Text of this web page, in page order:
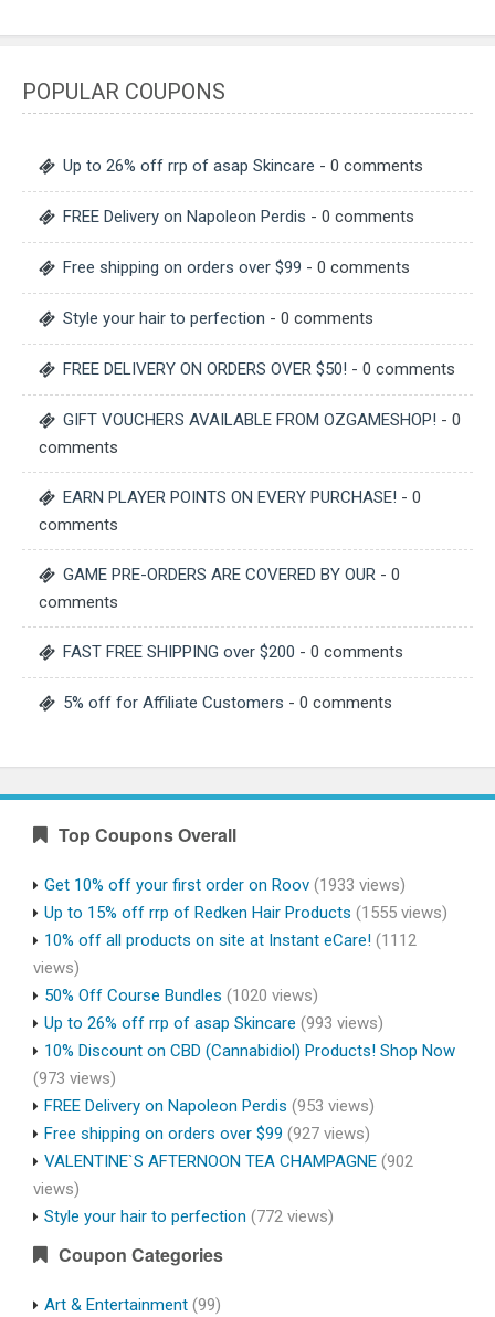
POPULAR COUPONS
Up to 26% off rrp of asap Skincare - 0 comments
FREE Delivery on Napoleon Perdis - 0 comments
Free shipping on orders over $99 - 0 comments
Style your hair to perfection - 0 comments
FREE DELIVERY ON ORDERS OVER $50! - 0 comments
GIFT VOUCHERS AVAILABLE FROM OZGAMESHOP! - 0
comments
EARN PLAYER POINTS ON EVERY PURCHASE! - 0
comments
GAME PRE-ORDERS ARE COVERED BY OUR - 0
comments
FAST FREE SHIPPING over $200 - 0 comments
5% off for Affiliate Customers - 0 comments
Top Coupons Overall
Get 10% off your first order on Roov (1933 views)
Up to 15% off rrp of Redken Hair Products (1555 views)
10% off all products on site at Instant eCare! (1112
views)
50% Off Course Bundles (1020 views)
Up to 26% off rrp of asap Skincare (993 views)
10% Discount on CBD (Cannabidiol) Products! Shop Now
(973 views)
FREE Delivery on Napoleon Perdis (953 views)
Free shipping on orders over $99 (927 views)
VALENTINE`S AFTERNOON TEA CHAMPAGNE (902
views)
Style your hair to perfection (772 views)
Coupon Categories
Art & Entertainment (99)